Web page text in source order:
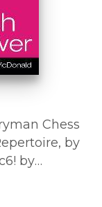
Chess
by
by
in one